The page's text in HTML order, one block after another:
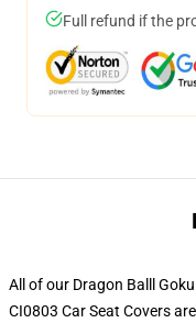
Full refund if the
All of our Dragon Balll
CI0803 Car Seat Covers